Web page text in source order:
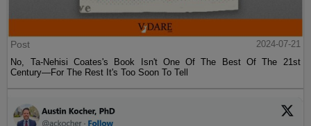
Post
2024-07-21
No, Ta-Nehisi Coates's Book Isn't One Of The Best Of The 21st
Century—For The Rest It's Too Soon To Tell